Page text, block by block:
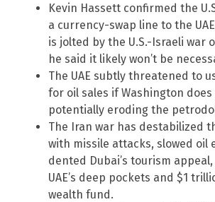
Kevin Hassett confirmed the
a currency-swap line to the
is jolted by the U.S.-Israeli war
he said it likely won’t be
The UAE subtly threatened to
for oil sales if Washington does
potentially eroding the
The Iran war has destabilized
with missile attacks, slowed oil
dented Dubai’s tourism
UAE’s deep pockets and $1
wealth fund.